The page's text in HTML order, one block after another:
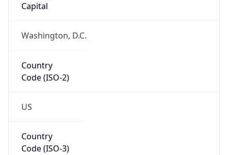
Capital
Washington, D.C.
Country
Code (ISO-2)
US
Country
Code (ISO-3)